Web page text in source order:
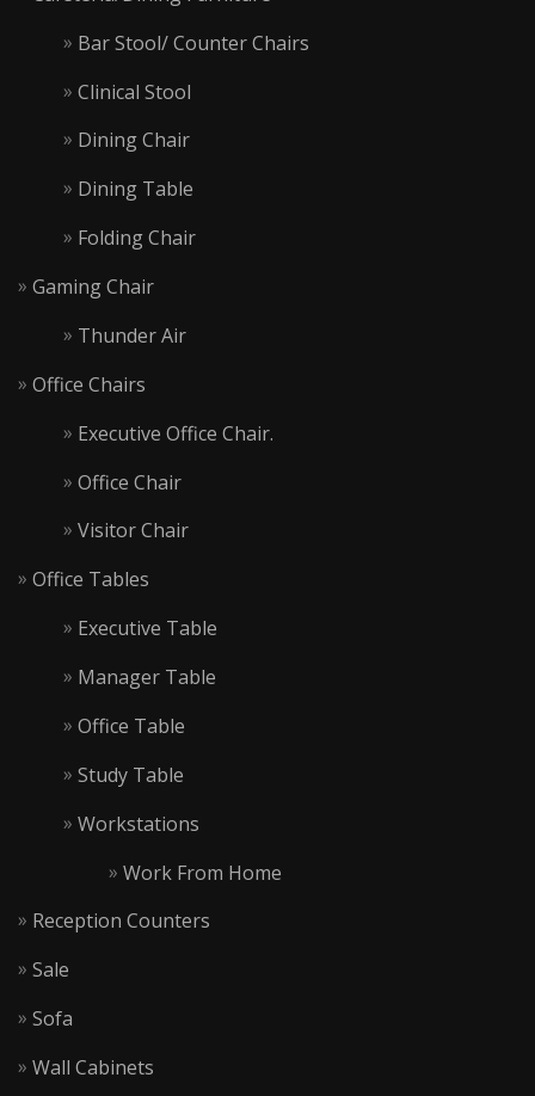
Bar Stool/ Counter Chairs
Clinical Stool
Dining Chair
Dining Table
Folding Chair
Gaming Chair
Thunder Air
Office Chairs
Executive Office Chair.
Office Chair
Visitor Chair
Office Tables
Executive Table
Manager Table
Office Table
Study Table
Workstations
Work From Home
Reception Counters
Sale
Sofa
Wall Cabinets